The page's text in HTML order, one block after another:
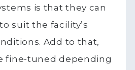
is that they can
suit the facility’s
Add to that,
fine-tuned depending